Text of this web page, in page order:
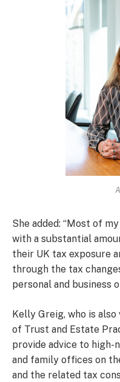
She added: “Most of
with a substantial
their UK tax exposure
through the tax
personal and business
Kelly Greig, who is
of Trust and Estate
provide advice to
and family offices on
and the related tax